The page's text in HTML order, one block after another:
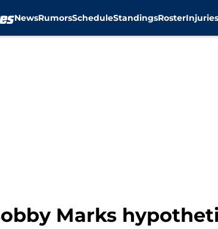
NewsRumorsScheduleStandingsRosterInjuries
Marks